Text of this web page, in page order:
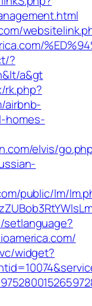
?
a&gt
airbnb-
homes-
elvis/
public/lm/
setlanguage?
widget?